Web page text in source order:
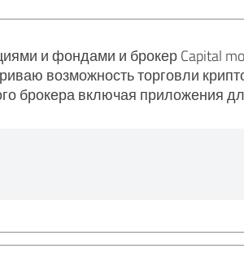
и фондами и брокер Capital
возможность торговли
брокера включая приложения